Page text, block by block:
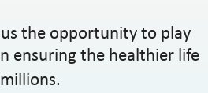
us the opportunity to play
ensuring the healthier life